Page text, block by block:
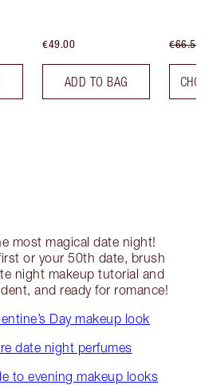
€49.00
ADD TO BAG
€66.50
most magical date night!
or your 50th date, brush
night makeup tutorial and
and ready for romance!
Day makeup look
date night perfumes
to evening makeup looks